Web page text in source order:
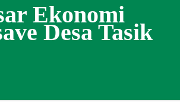
Ekonomi
Desa Tasik